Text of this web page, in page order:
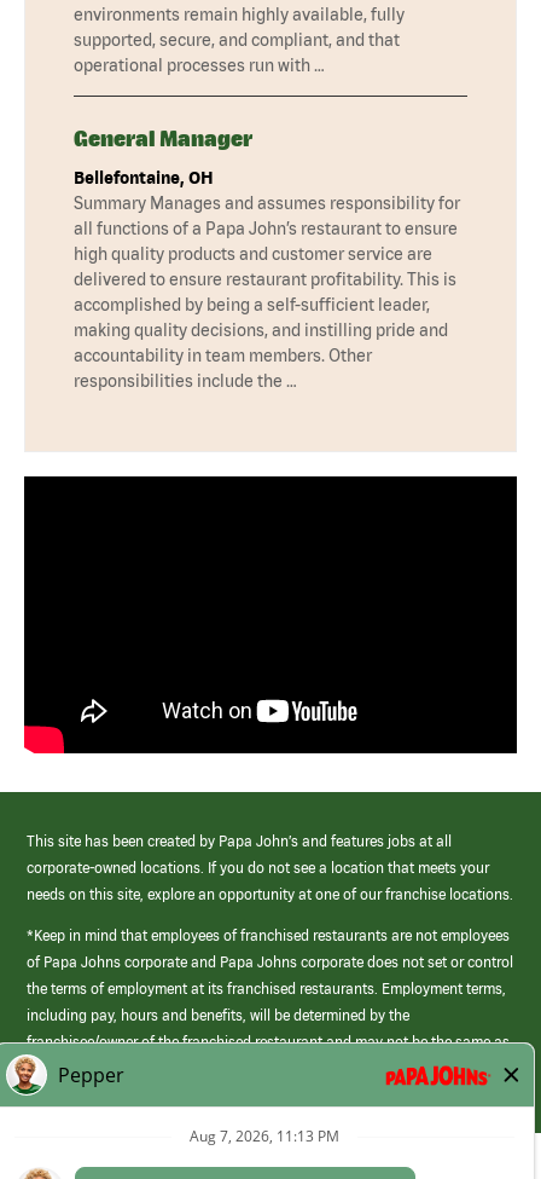
environments remain highly available, fully
supported, secure, and compliant, and that
operational processes run with …
General Manager
Bellefontaine, OH
Summary Manages and assumes responsibility for
all functions of a Papa John’s restaurant to ensure
high quality products and customer service are
delivered to ensure restaurant profitability. This is
accomplished by being a self-sufficient leader,
making quality decisions, and instilling pride and
accountability in team members. Other
responsibilities include the …
This site has been created by Papa John’s and features jobs at all
corporate-owned locations. If you do not see a location that meets your
needs on this site, explore an opportunity at one of our franchise locations.
*Keep in mind that employees of franchised restaurants are not employees
of Papa Johns corporate and Papa Johns corporate does not set or control
the terms of employment at its franchised restaurants. Employment terms,
including pay, hours and benefits, will be determined by the
franchisee/owner of the franchised restaurant and may not be the same as
those offered by Papa Johns corporate.